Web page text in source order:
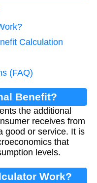
Calculation
(FAQ)
Benefit?
the additional
receives from
good or service. It is
that
levels.
Work?